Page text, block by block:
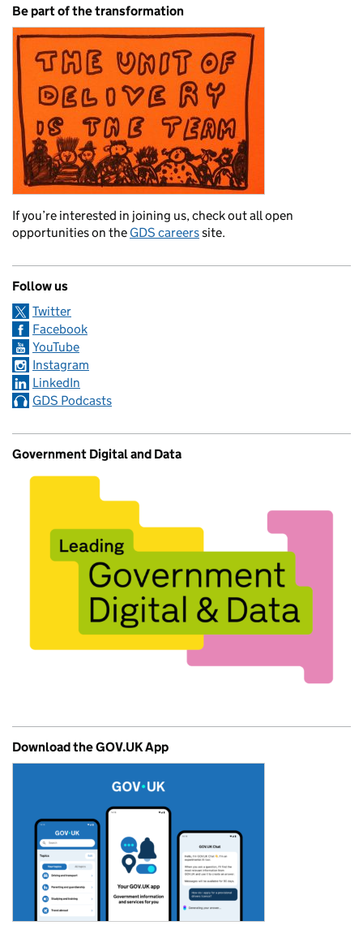
Be part of the transformation
If you’re interested in joining us, check out all open
opportunities on the GDS careerssite.
Follow us
Twitter
Facebook
YouTube
Instagram
LinkedIn
GDS Podcasts
Government Digital and Data
Download the GOV.UK App